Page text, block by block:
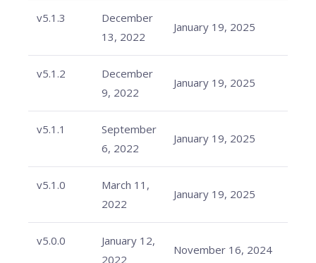
v5.1.3
December
13, 2022
January 19, 2025
v5.1.2
December
9, 2022
January 19, 2025
v5.1.1
September
6, 2022
January 19, 2025
v5.1.0
March 11,
2022
January 19, 2025
v5.0.0
January 12,
2022
November 16, 2024